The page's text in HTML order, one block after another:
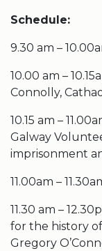
Schedule:
9.30 am –
10.00 am –
Connolly,
10.15 am –
Galway
imprisonment
11.00am –
11.30 am –
for the history of
Gregory